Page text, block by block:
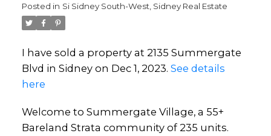
Posted in Si Sidney South-West, Sidney Real Estate
I have sold a property at 2135 Summergate
Blvd in Sidney on Dec 1, 2023. See details
here
Welcome to Summergate Village, a 55+
Bareland Strata community of 235 units.